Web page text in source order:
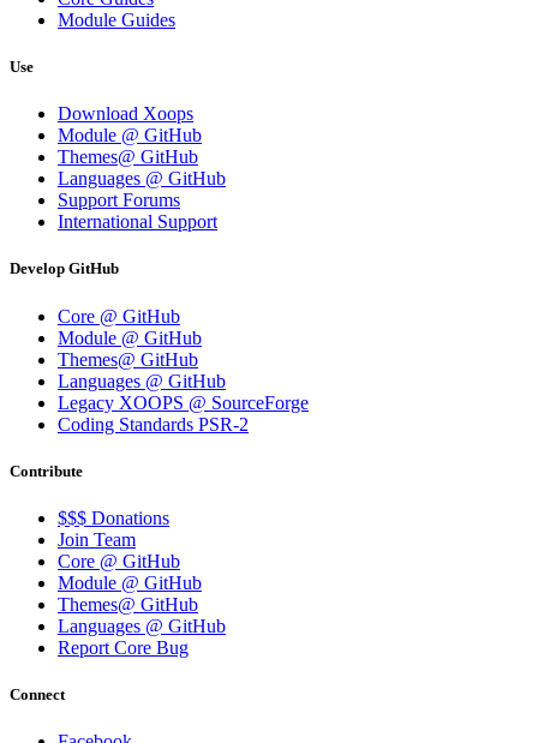
Module Guides
Use
Download Xoops
Module @ GitHub
Themes@ GitHub
Languages @ GitHub
Support Forums
International Support
Develop GitHub
Core @ GitHub
Module @ GitHub
Themes@ GitHub
Languages @ GitHub
Legacy XOOPS @ SourceForge
Coding Standards PSR-2
Contribute
$$$ Donations
Join Team
Core @ GitHub
Module @ GitHub
Themes@ GitHub
Languages @ GitHub
Report Core Bug
Connect